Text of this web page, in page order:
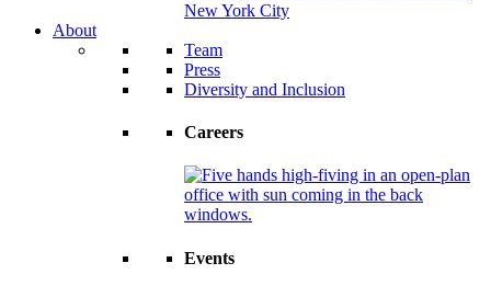
About
Team
Press
Diversity and Inclusion
Careers
Events